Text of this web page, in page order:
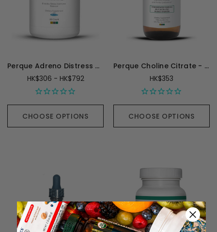
Perque Adreno Distress Guard
HK$306 - HK$792
CHOOSE OPTIONS
Perque Choline Citrate - 250 Milliliters
HK$353
CHOOSE OPTIONS